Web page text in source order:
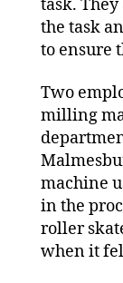
task.
the task
to ensure
Two
milling
machine
in the
roller
when it